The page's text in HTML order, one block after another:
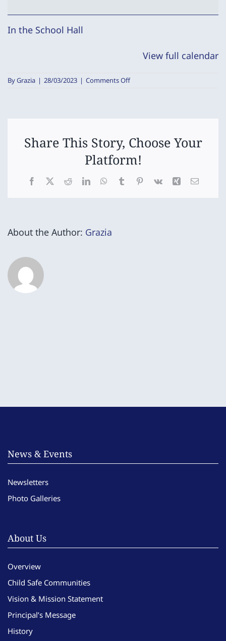
Resurrection
In the School Hall
View full calendar
ByGrazia | 28/03/2023 | Comments Offon
Share This Story, Choose Your
Platform!
Facebook
X RedditLinkedInWhatsApp
TumblrPinterest
Vk Xing Email
About the Author: Grazia
News & Events
Newsletters
Photo Galleries
About Us
Overview
Child Safe Communities
Vision & Mission Statement
Principal’s Message
History